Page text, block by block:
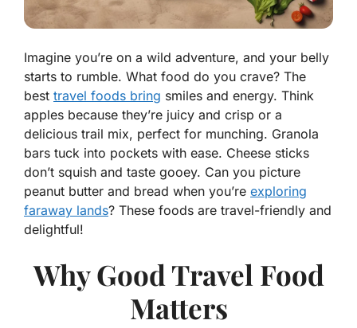
Imagine you’re on a wild adventure, and your belly
starts to rumble. What food do you crave? The
best travel foods bring smiles and energy. Think
apples because they’re juicy and crisp or a
delicious trail mix, perfect for munching. Granola
bars tuck into pockets with ease. Cheese sticks
don’t squish and taste gooey. Can you picture
peanut butter and bread when you’re exploring
faraway lands? These foods are travel-friendly and
delightful!
Why Good Travel Food
Matters